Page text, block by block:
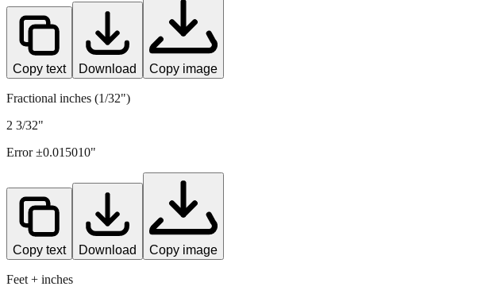
Copy text Download Copy image
Fractional inches (1/32")
2 3/32"
Error ±0.015010"
Copy text Download Copy image
Feet + inches